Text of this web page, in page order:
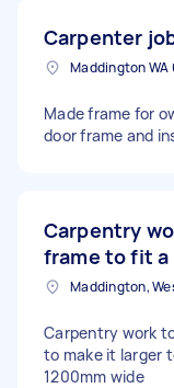
Carpenter
Made frame for
door frame and
Carpentry
frame to fit a
Carpentry work
to make it larger
1200mm wide